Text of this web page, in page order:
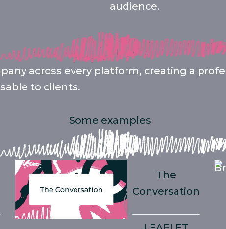
audience.
across every platform, creating a
to clients.
Some examples
The
Conversation